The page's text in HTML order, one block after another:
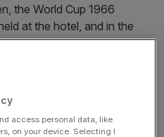
the World Cup 1966
at the hotel, and in the
Berry and The Beatles
floor of the Royal Garden Hotel,
of the property’s two eateries
access personal data, like
on your device. Selecting I